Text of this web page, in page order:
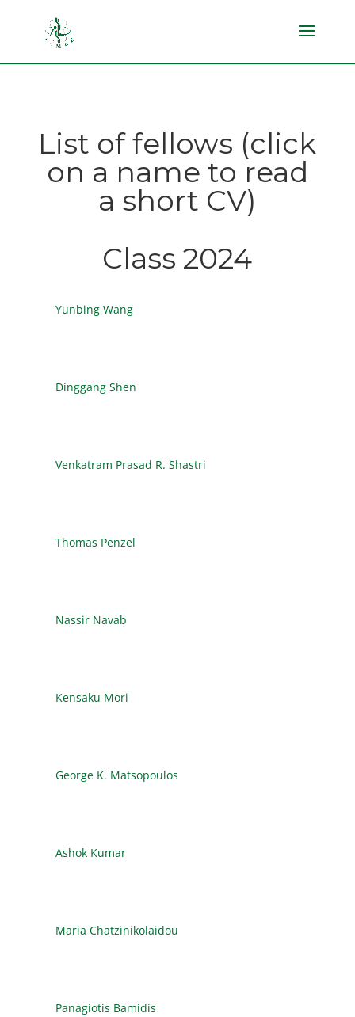
List of fellows (click
on a name to read
a short CV)
Class 2024
Yunbing Wang
Dinggang Shen
Venkatram Prasad R. Shastri
Thomas Penzel
Nassir Navab
Kensaku Mori
George K. Matsopoulos
Ashok Kumar
Maria Chatzinikolaidou
Panagiotis Bamidis